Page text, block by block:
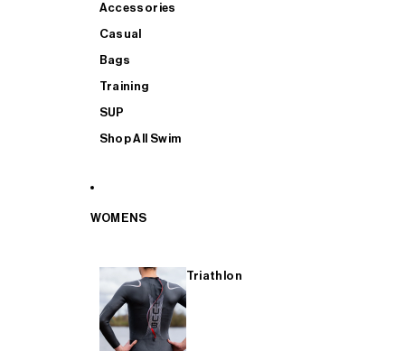
Accessories
Casual
Bags
Training
SUP
Shop All Swim
WOMENS
Triathlon